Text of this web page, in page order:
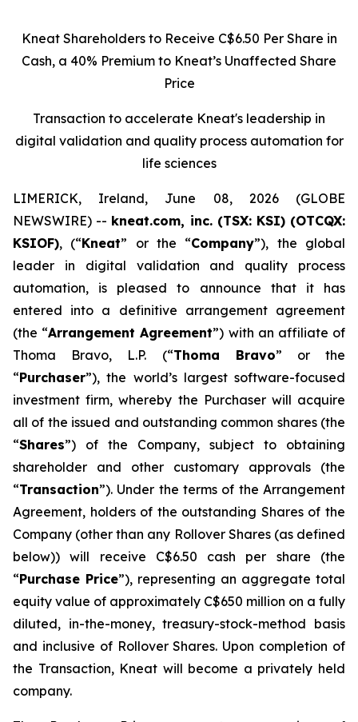
Kneat Shareholders to Receive C$6.50 Per Share in
Cash, a 40% Premium to Kneat’s Unaffected Share
Price
Transaction to accelerate Kneat's leadership in
digital validation and quality process automation for
life sciences
LIMERICK, Ireland, June 08, 2026 (GLOBE
NEWSWIRE) -- kneat.com, inc. (TSX: KSI) (OTCQX:
KSIOF), (“Kneat” or the “Company”), the global
leader in digital validation and quality process
automation, is pleased to announce that it has
entered into a definitive arrangement agreement
(the “Arrangement Agreement”) with an affiliate of
Thoma Bravo, L.P. (“Thoma Bravo” or the
“Purchaser”), the world’s largest software-focused
investment firm, whereby the Purchaser will acquire
all of the issued and outstanding common shares (the
“Shares”) of the Company, subject to obtaining
shareholder and other customary approvals (the
“Transaction”). Under the terms of the Arrangement
Agreement, holders of the outstanding Shares of the
Company (other than any Rollover Shares (as defined
below)) will receive C$6.50 cash per share (the
“Purchase Price”), representing an aggregate total
equity value of approximately C$650 million on a fully
diluted, in-the-money, treasury-stock-method basis
and inclusive of Rollover Shares. Upon completion of
the Transaction, Kneat will become a privately held
company.